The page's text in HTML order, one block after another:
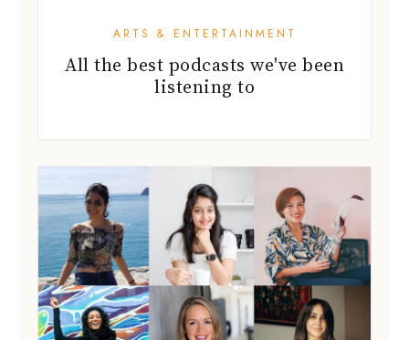
ARTS & ENTERTAINMENT
All the best podcasts we've been
listening to